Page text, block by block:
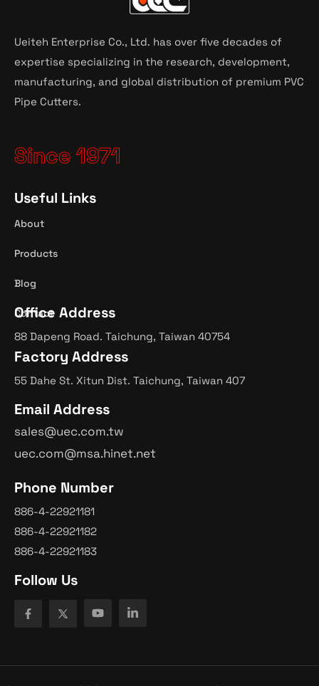
Ueiteh Enterprise Co., Ltd. has over five decades of
expertise specializing in the research, development,
manufacturing, and global distribution of premium PVC
Pipe Cutters.
Since 1971
Useful Links
About
Products
Blog
Contact
Office Address
88 Dapeng Road. Taichung, Taiwan 40754
Factory Address
55 Dahe St. Xitun Dist. Taichung, Taiwan 407
Email Address
sales@uec.com.tw
uec.com@msa.hinet.net
Phone Number
886-4-22921181
886-4-22921182
886-4-22921183
Follow Us